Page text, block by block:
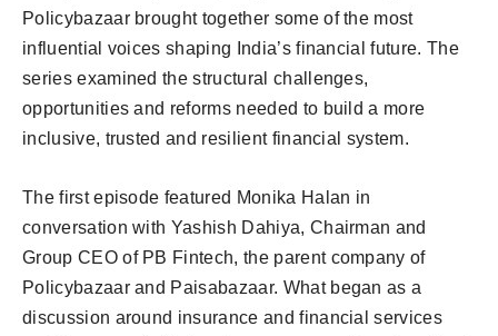
Policybazaar brought together some of the most
influential voices shaping India’s financial future. The
series examined the structural challenges,
opportunities and reforms needed to build a more
inclusive, trusted and resilient financial system.
The first episode featured Monika Halan in
conversation with Yashish Dahiya, Chairman and
Group CEO of PB Fintech, the parent company of
Policybazaar and Paisabazaar. What began as a
discussion around insurance and financial services